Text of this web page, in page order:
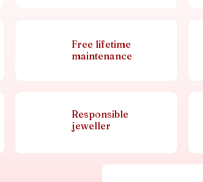
Free lifetime
maintenance
Responsible
jeweller